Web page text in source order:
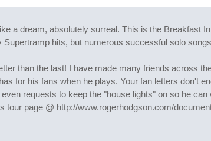
a dream, absolutely surreal. This is the Breakfast
hits, but numerous successful solo
than the last! I have made many friends across
for his fans when he plays. Your fan letters don't
requests to keep the "house lights" on so he
page @ http://www.rogerhodgson.com/